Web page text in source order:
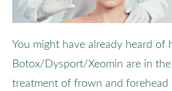
You might have already heard of
Botox/Dysport/Xeomin are in
treatment of frown and forehead